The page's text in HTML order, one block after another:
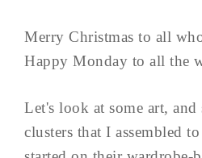
Merry Christmas to all
Happy Monday to all the
Let's look at some art,
clusters that I assembled